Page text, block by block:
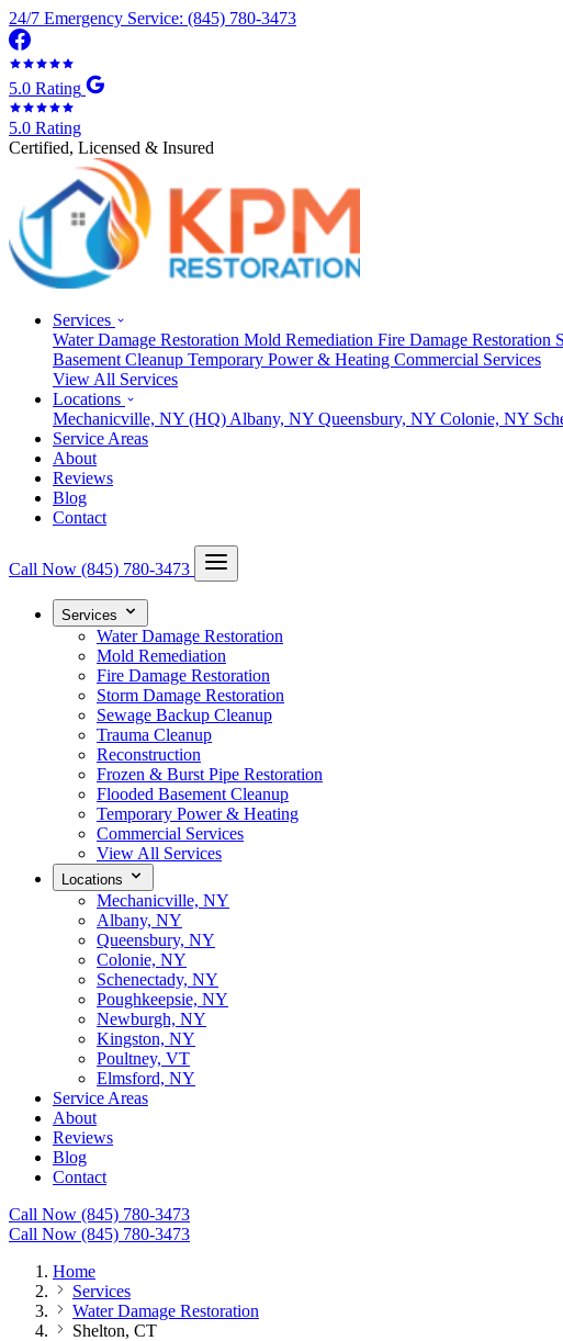
24/7 Emergency Service: (845) 780-3473
5.0 Rating
5.0 Rating
Certified, Licensed & Insured
Services
Water Damage Restoration Mold Remediation Fire Damage Restoration
Basement Cleanup Temporary Power & Heating Commercial Services
View All Services
Locations
Mechanicville, NY (HQ) Albany, NY Queensbury, NY Colonie, NY
Service Areas
About
Reviews
Blog
Contact
Call Now (845) 780-3473
Services
Water Damage Restoration
Mold Remediation
Fire Damage Restoration
Storm Damage Restoration
Sewage Backup Cleanup
Trauma Cleanup
Reconstruction
Frozen & Burst Pipe Restoration
Flooded Basement Cleanup
Temporary Power & Heating
Commercial Services
View All Services
Locations
Mechanicville, NY
Albany, NY
Queensbury, NY
Colonie, NY
Schenectady, NY
Poughkeepsie, NY
Newburgh, NY
Kingston, NY
Poultney, VT
Elmsford, NY
Service Areas
About
Reviews
Blog
Contact
Call Now (845) 780-3473
Call Now (845) 780-3473
Home
Services
Water Damage Restoration
Shelton, CT